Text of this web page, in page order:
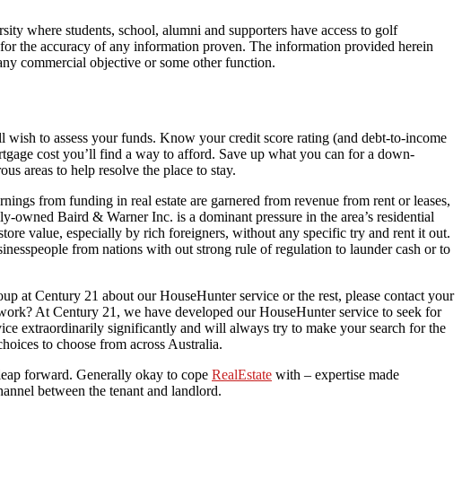
where students, school, alumni and supporters have access to golf
the accuracy of any information proven. The information provided herein
commercial objective or some other function.
to assess your funds. Know your credit score rating (and debt-to-income
cost you’ll find a way to afford. Save up what you can for a down-
areas to help resolve the place to stay.
from funding in real estate are garnered from revenue from rent or leases,
owned Baird & Warner Inc. is a dominant pressure in the area’s residential
value, especially by rich foreigners, without any specific try and rent it out.
from nations with out strong rule of regulation to launder cash or to
at Century 21 about our HouseHunter service or the rest, please contact your
At Century 21, we have developed our HouseHunter service to seek for
extraordinarily significantly and will always try to make your search for the
to choose from across Australia.
forward. Generally okay to cope RealEstate with – expertise made
between the tenant and landlord.